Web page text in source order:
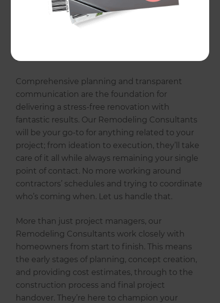
improvement should be an enjoyable
experience, one that’s fueled by inspiration and
Comprehensive planning and transparent
communication are the foundation for
delivering a stress-free renovation with
fantastic results. Our Remodeling Consultants
will be your go-to for anything related to your
project; from ideation to execution, they’ll take
care of it all while always remaining your single
point of contact. No more working around
contractors’ schedules and trying to coordinate
who’s coming when. Let us handle that.
More than just project managers, our
Remodeling Consultants work closely with
homeowners from start to finish. This means
the early stages of planning, concept creation,
and providing cost estimates, through to the
construction process and final project
handover. They’re here to champion your